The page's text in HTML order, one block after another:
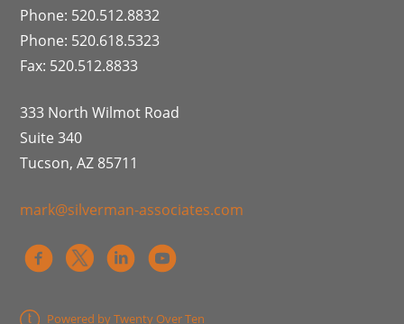
Phone: 520.512.8832
Phone: 520.618.5323
Fax: 520.512.8833
333 North Wilmot Road
Suite 340
Tucson, AZ 85711
mark@silverman-associates.com
Powered by Twenty Over Ten